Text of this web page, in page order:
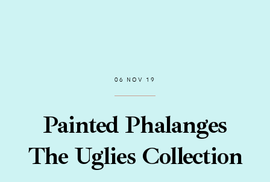
06 NOV 19
Painted Phalanges
The Uglies Collection